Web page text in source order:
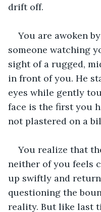
drift off.
You are awoken
someone watching
sight of a rugged,
in front of you. He
eyes while gently
face is the first you
not plastered on a
You realize that
neither of you feels
up swiftly and
questioning the
reality. But like last